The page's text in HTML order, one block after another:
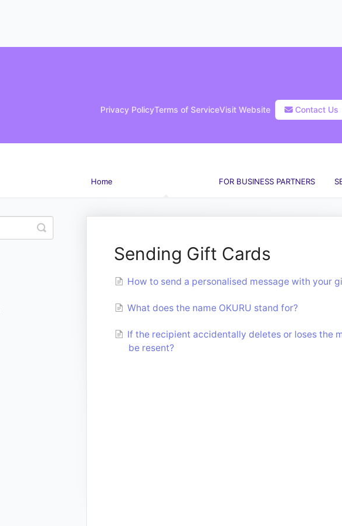
Privacy PolicyTerms of ServiceVisit Website Contact Us
Home FOR BUSINESS PARTNERS
Sending Gift Cards
How to send a personalised message with your
What does the name OKURU stand for?
If the recipient accidentally deletes or loses the
be resent?
Toggle Search